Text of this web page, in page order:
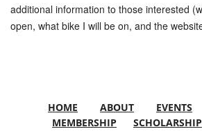
additional information to those interested
open, what bike I will be on, and the
HOME ABOUT EVENTS
MEMBERSHIP
SCHOLARSHIP